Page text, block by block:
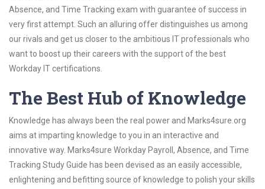
Absence, and Time Tracking exam with guarantee of success in
very first attempt. Such an alluring offer distinguishes us among
our rivals and get us closer to the ambitious IT professionals who
want to boost up their careers with the support of the best
Workday IT certifications.
The Best Hub of Knowledge
Knowledge has always been the real power and Marks4sure.org
aims at imparting knowledge to you in an interactive and
innovative way. Marks4sure Workday Payroll, Absence, and Time
Tracking Study Guide has been devised as an easily accessible,
enlightening and befitting source of knowledge to polish your skills